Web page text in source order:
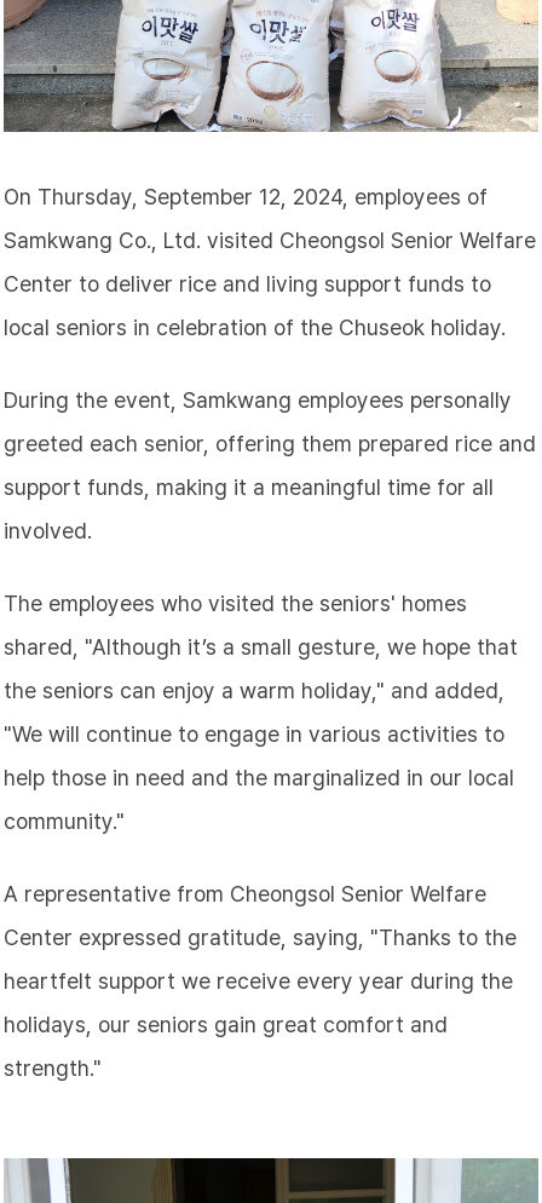
On Thursday, September 12, 2024, employees of
Samkwang Co., Ltd. visited Cheongsol Senior Welfare
Center to deliver rice and living support funds to
local seniors in celebration of the Chuseok holiday.
During the event, Samkwang employees personally
greeted each senior, offering them prepared rice and
support funds, making it a meaningful time for all
involved.
The employees who visited the seniors' homes
shared, "Although it’s a small gesture, we hope that
the seniors can enjoy a warm holiday," and added,
"We will continue to engage in various activities to
help those in need and the marginalized in our local
community."
A representative from Cheongsol Senior Welfare
Center expressed gratitude, saying, "Thanks to the
heartfelt support we receive every year during the
holidays, our seniors gain great comfort and
strength."